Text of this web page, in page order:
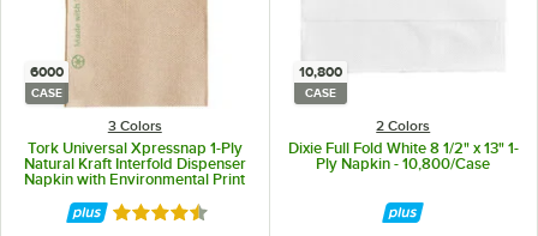
6000
CASE
3 Colors
Tork Universal Xpressnap 1-Ply
Natural Kraft Interfold Dispenser
Napkin with Environmental Print
Rated 4.4 out of 5 stars
10,800
CASE
2 Colors
Dixie Full Fold White 8 1/2" x 13" 1-
Ply Napkin - 10,800/Case